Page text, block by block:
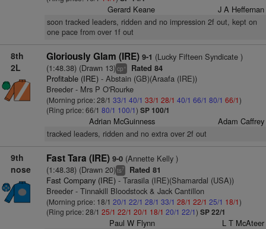
Gerard Keane J A Heffernan
soon tracked leaders, ridden and no impression 2f out, kept on
one pace from over 1f out
8th
2L
Gloriously Glam (IRE) 9-1 (Lucky Fifteen Syndicate )
(1:48.38) (Drawn 13)cp+ Rated 84
Profitable (IRE)- Abstain (GB)(Araafa (IRE))
Breeder - Mrs P O'Rourke
(Morning price: 28/1 33/1 40/1 33/1 28/1 40/1 66/1 80/1 66/1)
(Ring price: 66/1 80/1 100/1) SP 100/1
Adrian McGuinness Adam Caffrey
tracked leaders, ridden and no extra over 2f out
9th
nose
Fast Tara (IRE) 9-0(Annette Kelly )
(1:48.38) (Drawn 20)ts7 Rated 81
Fast Company (IRE)- Tarasila (IRE)(Shamardal (USA))
Breeder - Tinnakill Bloodstock & Jack Cantillon
(Morning price: 18/1 20/1 22/1 28/1 33/1 28/1 22/1 25/1 18/1)
(Ring price: 28/1 25/1 22/1 20/1 18/1 20/1 22/1) SP 22/1
Paul W Flynn L T McAteer